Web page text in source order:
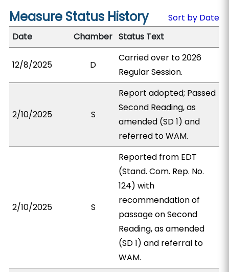
Measure Status History
Sort by Date
Date
Chamber Status Text
12/8/2025 D
Carried over to 2026
Regular Session.
2/10/2025 S
Report adopted; Passed
Second Reading, as
amended (SD 1) and
referred to WAM.
2/10/2025 S
Reported from EDT
(Stand. Com. Rep. No.
124) with
recommendation of
passage on Second
Reading, as amended
(SD 1) and referral to
WAM.